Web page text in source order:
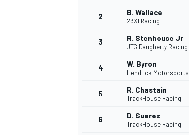
INDYCAR
2 B. Wallace
23XI Racing
3 R. Stenhouse Jr
JTG Daugherty Racing
4 W. Byron
Hendrick Motorsports
5 R. Chastain
TrackHouse Racing
6 D. Suarez
TrackHouse Racing